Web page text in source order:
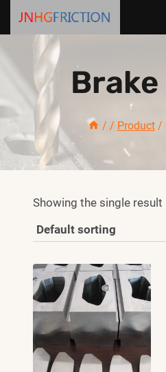
content
Brake
/ / Product /
Showing the single result